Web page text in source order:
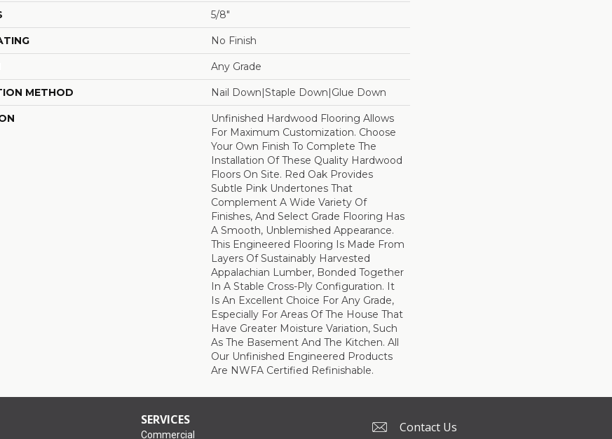
5/8"
No Finish
Any Grade
METHOD Nail Down|Staple Down|Glue Down
Unfinished Hardwood Flooring Allows
For Maximum Customization. Choose
Your Own Finish To Complete The
Installation Of These Quality Hardwood
Floors On Site. Red Oak Provides
Subtle Pink Undertones That
Complement A Wide Variety Of
Finishes, And Select Grade Flooring Has
A Smooth, Unblemished Appearance.
This Engineered Flooring Is Made From
Layers Of Sustainably Harvested
Appalachian Lumber, Bonded Together
In A Stable Cross-Ply Configuration. It
Is An Excellent Choice For Any Grade,
Especially For Areas Of The House That
Have Greater Moisture Variation, Such
As The Basement And The Kitchen. All
Our Unfinished Engineered Products
Are NWFA Certified Refinishable.
SERVICES
Commercial Contact Us